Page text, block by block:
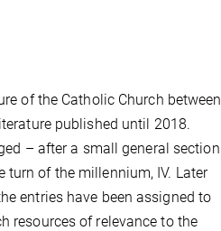
of the Catholic Church between
published until 2018.
– after a small general section
turn of the millennium, IV. Later
entries have been assigned to
resources of relevance to the